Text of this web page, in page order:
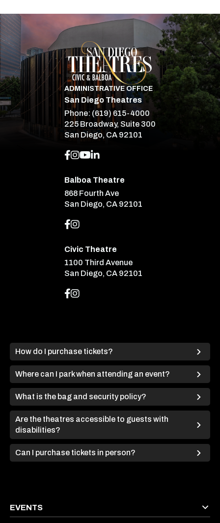
San Diego
ADMINISTRATIVE OFFICE
San Diego Theatres
Phone: (619) 615-4000
225 Broadway, Suite 300
San Diego, CA 92101
Balboa Theatre
868 Fourth Ave
San Diego, CA 92101
Civic Theatre
1100 Third Avenue
San Diego, CA 92101
How do I purchase tickets?
Where can I park when attending an event?
What is the bag and security policy?
Are the theatres accessible to guests with
disabilities?
Can I purchase tickets in person?
EVENTS